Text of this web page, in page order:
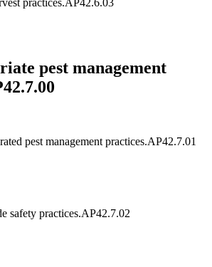
pest management
pest management practices.AP42.7.01
safety practices.AP42.7.02